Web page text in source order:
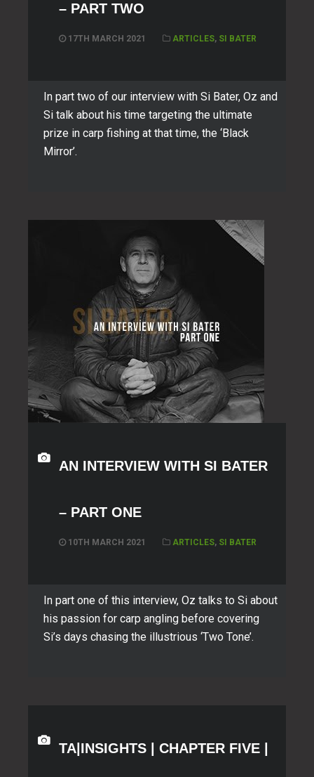
– PART TWO
17TH MARCH 2021 ARTICLES, SI BATER
In part two of our interview with Si Bater, Oz and
Si talk about his time targeting the ultimate
prize in carp fishing at that time, the ‘Black
Mirror’.
AN INTERVIEW WITH SI BATER
– PART ONE
10TH MARCH 2021 ARTICLES, SI BATER
In part one of this interview, Oz talks to Si about
his passion for carp angling before covering
Si’s days chasing the illustrious ‘Two Tone’.
TA|INSIGHTS | CHAPTER FIVE |